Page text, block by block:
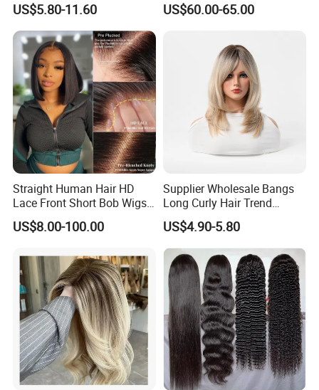
technology management. Any hair can be customized.
3. Exotic virgin Remy hair with 2-3 years lifetime if
maintained well.
4. We have own factory with international standard.
5. Your inquiry will be replied in 12 hours definitely.
6. Strategic partners can be provided with all designs for
websites, packaging and advertisements.
4. Service online
Name Position Mobile
Human Hair Wig
US$5.80-11.60
200% Density Frontal Lace
US$60.00-65.00
Straight Human Hair HD
Lace Front Short Bob Wigs
Pre-Everything
US$8.00-100.00
Supplier Wholesale Bangs
Long Curly Hair Trend
Chemical Fiber Full Head
Set Wigs for Women
US$4.90-5.80